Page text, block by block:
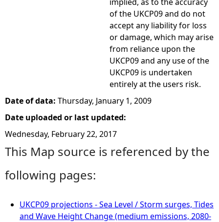
of the UKCP09 and do not
accept any liability for loss
or damage, which may arise
from reliance upon the
UKCP09 and any use of the
UKCP09 is undertaken
entirely at the users risk.
Date of data: Thursday, January 1, 2009
Date uploaded or last updated:
Wednesday, February 22, 2017
This Map source is referenced by the
following pages:
UKCP09 projections - Sea Level / Storm surges, Tides
and Wave Height Change (medium emissions, 2080-